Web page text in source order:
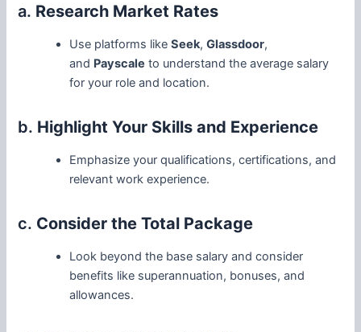
a. Research Market Rates
Use platforms likeSeek,Glassdoor,
and Payscale to understand the average salary
for your role and location.
b. Highlight Your Skills and Experience
Emphasize your qualifications, certifications, and
relevant work experience.
c. Consider the Total Package
Look beyond the base salary and consider
benefits like superannuation, bonuses, and
allowances.